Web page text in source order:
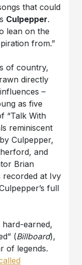
that could
Culpepper.
lean on the
from.”
of country,
directly
–
as five
“Talk With
reminiscent
Culpepper,
and
Brian
recorded at Ivy
full
hard-earned,
(Billboard),
of legends.